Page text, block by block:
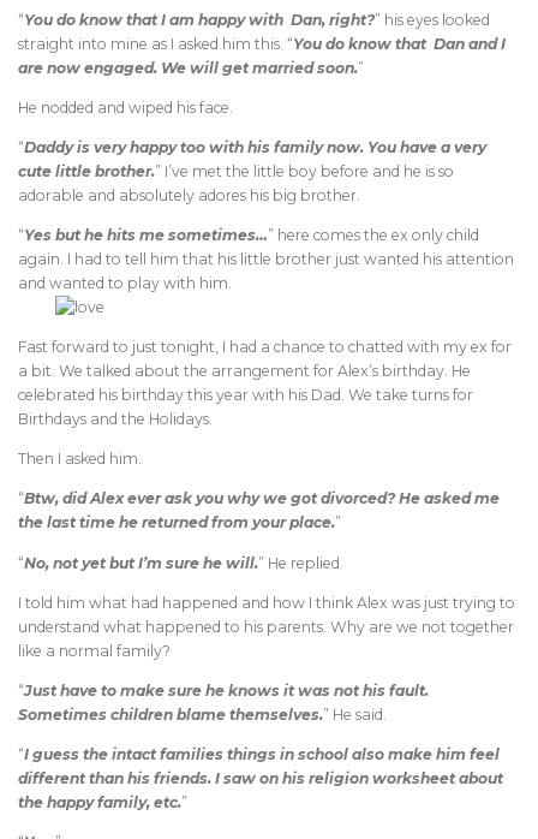
“You do know that I am happy with Dan, right?” his eyes looked
straight into mine as I asked him this. “You do know that Dan and I
are now engaged. We will get married soon.”
He nodded and wiped his face.
“Daddy is very happy too with his family now. You have a very
cute little brother.” I’ve met the little boy before and he is so
adorable and absolutely adores his big brother.
“Yes but he hits me sometimes…” here comes the ex only child
again. I had to tell him that his little brother just wanted his attention
and wanted to play with him.
Fast forward to just tonight, I had a chance to chatted with my ex for
a bit. We talked about the arrangement for Alex’s birthday. He
celebrated his birthday this year with his Dad. We take turns for
Birthdays and the Holidays.
Then I asked him.
“Btw, did Alex ever ask you why we got divorced? He asked me
the last time he returned from your place.”
“No, not yet but I’m sure he will.” He replied.
I told him what had happened and how I think Alex was just trying to
understand what happened to his parents. Why are we not together
like a normal family?
“Just have to make sure he knows it was not his fault.
Sometimes children blame themselves.” He said.
“I guess the intact families things in school also make him feel
different than his friends. I saw on his religion worksheet about
the happy family, etc.”